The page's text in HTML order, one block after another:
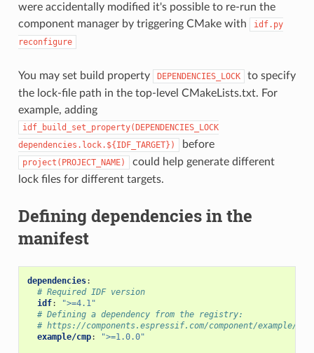
were accidentally modified it's possible to re-run the
component manager by triggering CMake with
idf.py
reconfigure
You may set build property DEPENDENCIES_LOCK
to specify
the lock-file path in the top-level CMakeLists.txt. For
example, adding
idf_build_set_property(DEPENDENCIES_LOCK
dependencies.lock.${IDF_TARGET})
before
project(PROJECT_NAME)
could help generate different
lock files for different targets.
Defining dependencies in the
manifest
dependencies:
# Required IDF version
idf:
">=4.1"
# Defining a dependency from the registry:
# https://components.espressif.com/component/example/cmp
example/cmp: ">=1.0.0"